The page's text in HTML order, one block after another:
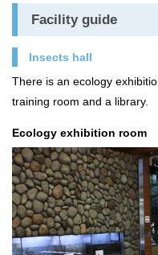
Facility guide
Insects hall
There is an ecology
training room and a library.
Ecology exhibition room